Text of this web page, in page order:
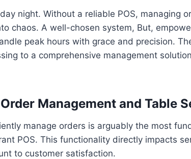
night. Without a reliable POS, managing
chaos. A well-chosen system, But,
peak hours with grace and precision.
to a comprehensive management
Management and Table
manage orders is arguably the most
POS. This functionality directly impacts
to customer satisfaction.